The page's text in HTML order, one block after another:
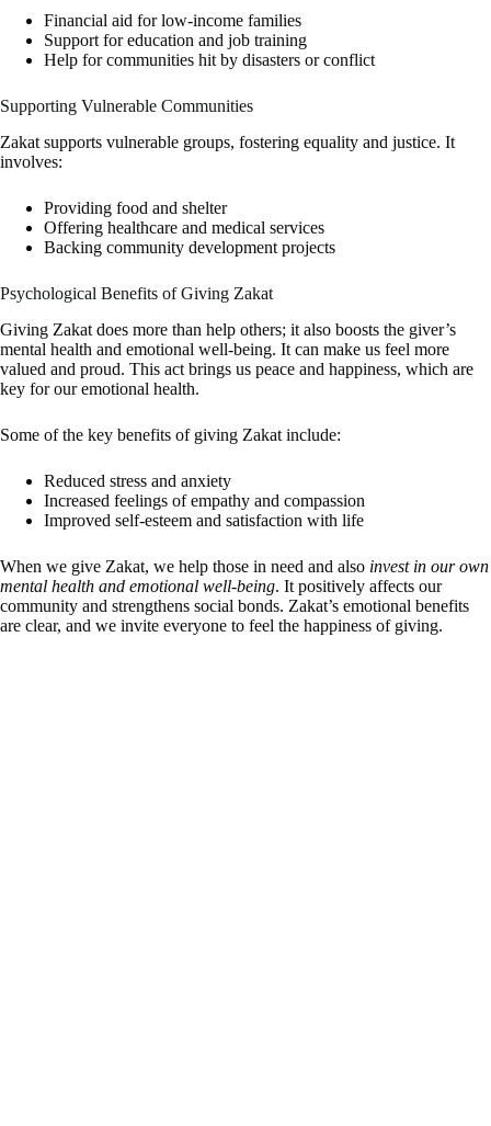
Financial aid for low-income families
Support for education and job training
Help for communities hit by disasters or conflict
Supporting Vulnerable Communities
Zakat supports vulnerable groups, fostering equality and justice. It
involves:
Providing food and shelter
Offering healthcare and medical services
Backing community development projects
Psychological Benefits of Giving Zakat
Giving Zakat does more than help others; it also boosts the giver’s
mental health and emotional well-being. It can make us feel more
valued and proud. This act brings us peace and happiness, which are
key for our emotional health.
Some of the key benefits of giving Zakat include:
Reduced stress and anxiety
Increased feelings of empathy and compassion
Improved self-esteem and satisfaction with life
When we give Zakat, we help those in need and also invest in our own
mental health and emotional well-being. It positively affects our
community and strengthens social bonds. Zakat’s emotional benefits
are clear, and we invite everyone to feel the happiness of giving.